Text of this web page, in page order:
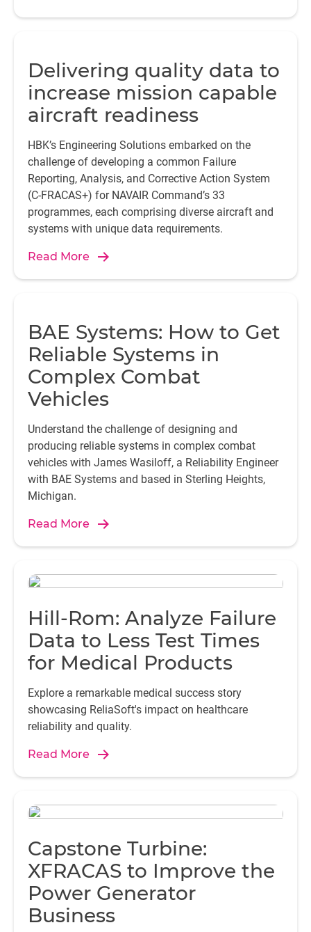
Delivering quality data to
increase mission capable
aircraft readiness
HBK’s Engineering Solutions embarked on the
challenge of developing a common Failure
Reporting, Analysis, and Corrective Action System
(C-FRACAS+) for NAVAIR Command’s 33
programmes, each comprising diverse aircraft and
systems with unique data requirements.
Read More
BAE Systems: How to Get
Reliable Systems in
Complex Combat
Vehicles
Understand the challenge of designing and
producing reliable systems in complex combat
vehicles with James Wasiloff, a Reliability Engineer
with BAE Systems and based in Sterling Heights,
Michigan.
Read More
Hill-Rom: Analyze Failure
Data to Less Test Times
for Medical Products
Explore a remarkable medical success story
showcasing ReliaSoft's impact on healthcare
reliability and quality.
Read More
Capstone Turbine:
XFRACAS to Improve the
Power Generator
Business